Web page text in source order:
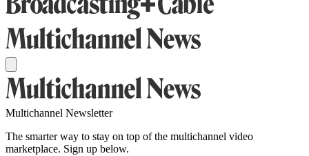
Multichannel Newsletter
The smarter way to stay on top of the multichannel video
marketplace. Sign up below.